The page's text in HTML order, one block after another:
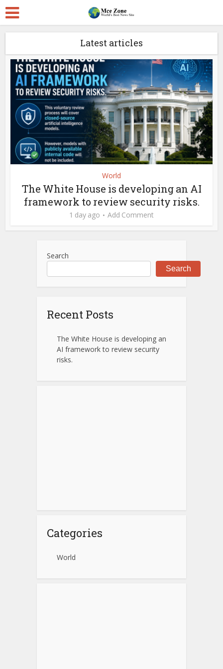
Latest articles
World
The White House is developing an AI
framework to review security risks.
1 day ago Add Comment
Search
Search
Recent Posts
The White House is developing an
AI framework to review security
risks.
Categories
World